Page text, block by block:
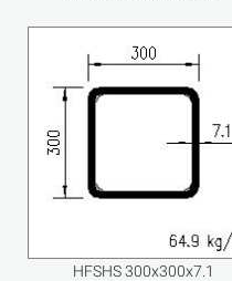
HFSHS 300x300x7.1